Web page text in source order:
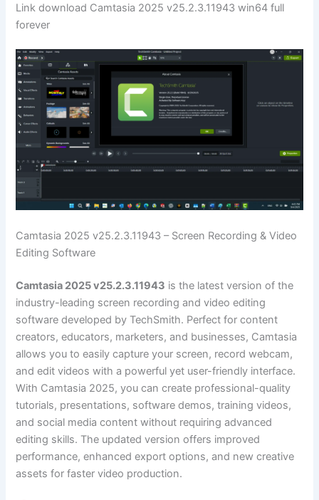
Link download Camtasia 2025 v25.2.3.11943 win64 full
forever
Camtasia 2025 v25.2.3.11943 – Screen Recording & Video
Editing Software
Camtasia 2025 v25.2.3.11943 is the latest version of the
industry-leading screen recording and video editing
software developed by TechSmith. Perfect for content
creators, educators, marketers, and businesses, Camtasia
allows you to easily capture your screen, record webcam,
and edit videos with a powerful yet user-friendly interface.
With Camtasia 2025, you can create professional-quality
tutorials, presentations, software demos, training videos,
and social media content without requiring advanced
editing skills. The updated version offers improved
performance, enhanced export options, and new creative
assets for faster video production.